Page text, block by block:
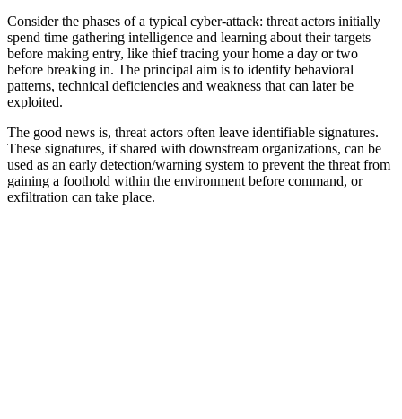
Consider the phases of a typical cyber-attack: threat actors initially
spend time gathering intelligence and learning about their targets
before making entry, like thief tracing your home a day or two
before breaking in. The principal aim is to identify behavioral
patterns, technical deficiencies and weakness that can later be
exploited.
The good news is, threat actors often leave identifiable signatures.
These signatures, if shared with downstream organizations, can be
used as an early detection/warning system to prevent the threat from
gaining a foothold within the environment before command, or
exfiltration can take place.